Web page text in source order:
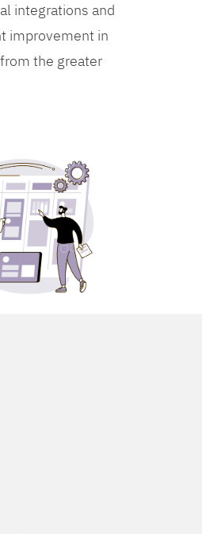
integrations and
improvement in
the greater